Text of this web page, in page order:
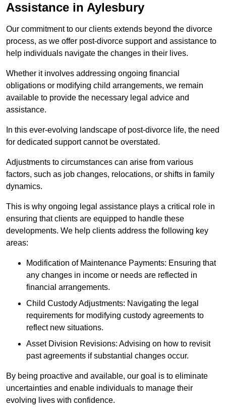
Assistance in Aylesbury
Our commitment to our clients extends beyond the divorce
process, as we offer post-divorce support and assistance to
help individuals navigate the changes in their lives.
Whether it involves addressing ongoing financial
obligations or modifying child arrangements, we remain
available to provide the necessary legal advice and
assistance.
In this ever-evolving landscape of post-divorce life, the need
for dedicated support cannot be overstated.
Adjustments to circumstances can arise from various
factors, such as job changes, relocations, or shifts in family
dynamics.
This is why ongoing legal assistance plays a critical role in
ensuring that clients are equipped to handle these
developments. We help clients address the following key
areas:
Modification of Maintenance Payments: Ensuring that
any changes in income or needs are reflected in
financial arrangements.
Child Custody Adjustments: Navigating the legal
requirements for modifying custody agreements to
reflect new situations.
Asset Division Revisions: Advising on how to revisit
past agreements if substantial changes occur.
By being proactive and available, our goal is to eliminate
uncertainties and enable individuals to manage their
evolving lives with confidence.